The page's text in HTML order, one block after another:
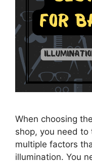
When choosing
shop, you need
multiple factors
illumination. You